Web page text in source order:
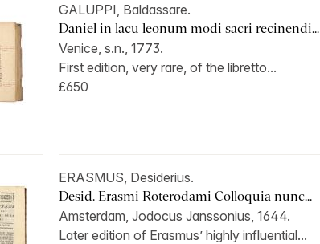
GALUPPI, Baldassare.
Daniel in lacu leonum modi sacri recinendi...
Venice, s.n., 1773.
First edition, very rare, of the libretto...
£650
ERASMUS, Desiderius.
Desid. Erasmi Roterodami Colloquia nunc...
Amsterdam, Jodocus Janssonius, 1644.
Later edition of Erasmus’ highly influential...